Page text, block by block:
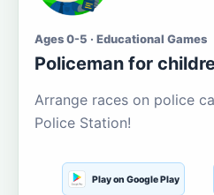
Ages 0-5 · Educational Games
Policeman for
Arrange races on police
Police Station!
Play on Google Play